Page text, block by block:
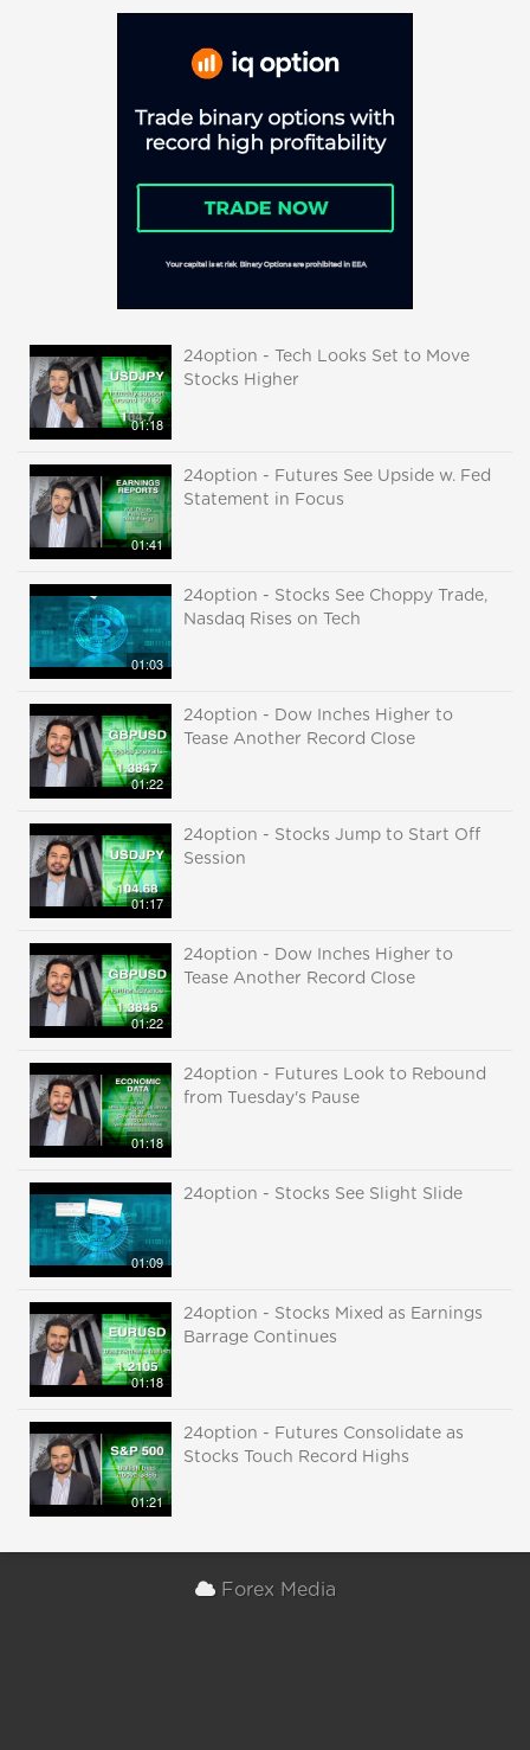
01:18
24option - Tech Looks Set to Move
Stocks Higher
01:41
24option - Futures See Upside w. Fed
Statement in Focus
01:03
24option - Stocks See Choppy Trade,
Nasdaq Rises on Tech
01:22
24option - Dow Inches Higher to
Tease Another Record Close
01:17
24option - Stocks Jump to Start Off
Session
01:22
24option - Dow Inches Higher to
Tease Another Record Close
01:18
24option - Futures Look to Rebound
from Tuesday's Pause
01:09
24option - Stocks See Slight Slide
01:18
24option - Stocks Mixed as Earnings
Barrage Continues
01:21
24option - Futures Consolidate as
Stocks Touch Record Highs
Forex Media